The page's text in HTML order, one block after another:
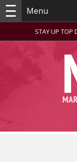
Menu
STAY UP TOP